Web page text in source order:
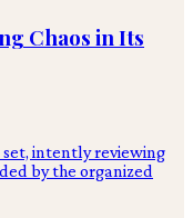
Chaos in Its